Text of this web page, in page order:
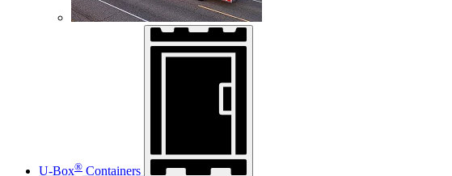
U-Box® Containers